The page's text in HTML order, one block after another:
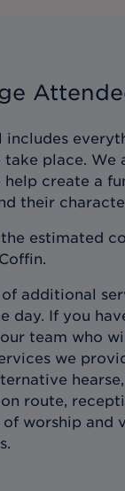
includes
take place.
create a
their
estimated
additional
day. If you
team who
we
route,
worship and